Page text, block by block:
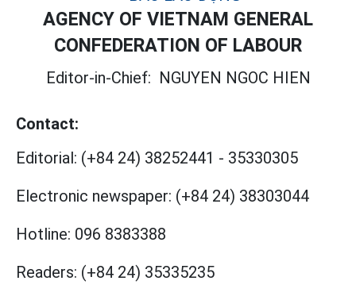
AGENCY OF VIETNAM GENERAL
CONFEDERATION OF LABOUR
Editor-in-Chief: NGUYEN NGOC HIEN
Contact:
Editorial: (+84 24) 38252441 - 35330305
Electronic newspaper: (+84 24) 38303044
Hotline: 096 8383388
Readers: (+84 24) 35335235